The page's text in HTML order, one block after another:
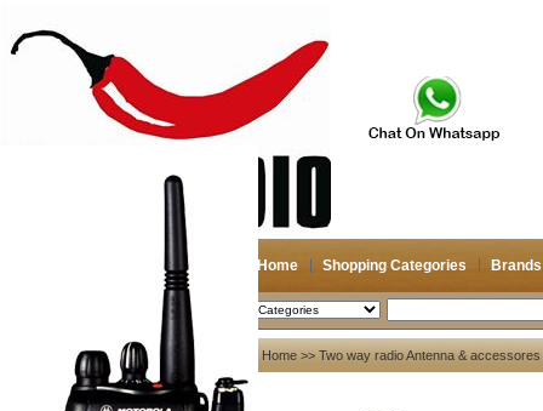
Home Shopping Categories Brands
2026-08-09 Search
My account
Register
Login
Home >> Two way radio Antenna & accessores